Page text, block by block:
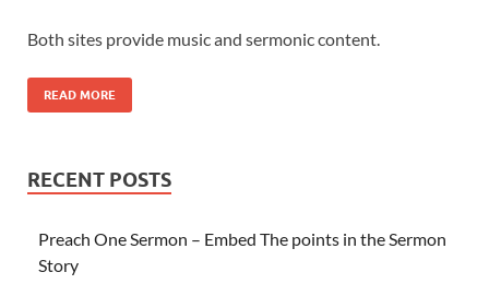
Both sites provide music and sermonic content.
READ MORE
RECENT POSTS
Preach One Sermon – Embed The points in the Sermon
Story